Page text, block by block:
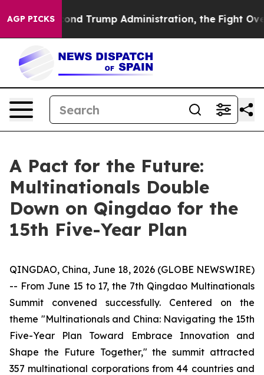
AGP PICKS
Second Trump Administration, the Fight Over
A Pact for the Future:
Multinationals Double
Down on Qingdao for the
15th Five-Year Plan
QINGDAO, China, June 18, 2026 (GLOBE NEWSWIRE)
-- From June 15 to 17, the 7th Qingdao Multinationals
Summit convened successfully. Centered on the
theme "Multinationals and China: Navigating the 15th
Five-Year Plan Toward Embrace Innovation and
Shape the Future Together," the summit attracted
357 multinational corporations from 44 countries and